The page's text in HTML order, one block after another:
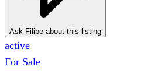
Ask Filipe about this listing
active
For Sale